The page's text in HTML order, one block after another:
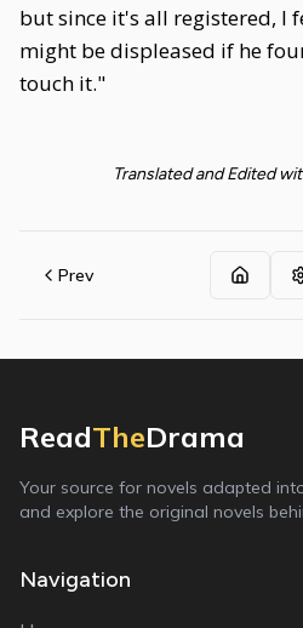
but since it's all registered, I
might be displeased if he
touch it."
Translated and Edited
Prev
ReadTheDrama
Your source for novels adapted
and explore the original novels
Navigation